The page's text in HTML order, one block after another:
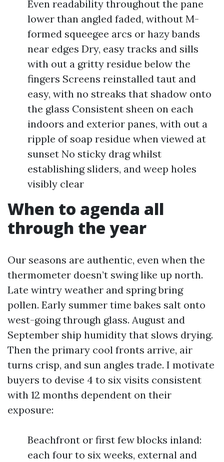
Even readability throughout the pane
lower than angled faded, without M-
formed squeegee arcs or hazy bands
near edges Dry, easy tracks and sills
with out a gritty residue below the
fingers Screens reinstalled taut and
easy, with no streaks that shadow onto
the glass Consistent sheen on each
indoors and exterior panes, with out a
ripple of soap residue when viewed at
sunset No sticky drag whilst
establishing sliders, and weep holes
visibly clear
When to agenda all
through the year
Our seasons are authentic, even when the
thermometer doesn’t swing like up north.
Late wintry weather and spring bring
pollen. Early summer time bakes salt onto
west-going through glass. August and
September ship humidity that slows drying.
Then the primary cool fronts arrive, air
turns crisp, and sun angles trade. I motivate
buyers to devise 4 to six visits consistent
with 12 months dependent on their
exposure:
Beachfront or first few blocks inland:
each four to six weeks, external and